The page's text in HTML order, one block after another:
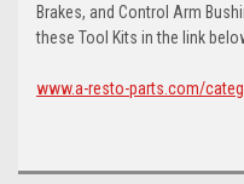
Brakes, and Control Arm
these Tool Kits in the link
www.a-resto-parts.com/